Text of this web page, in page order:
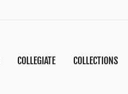
COLLEGIATE COLLECTIONS